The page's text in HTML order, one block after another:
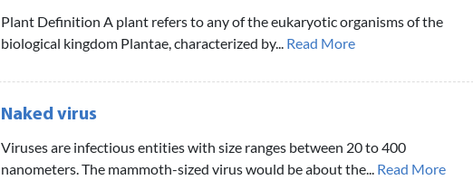
Plant Definition A plant refers to any of the eukaryotic organisms of the
biological kingdom Plantae, characterized by... Read More
Naked virus
Viruses are infectious entities with size ranges between 20 to 400
nanometers. The mammoth-sized virus would be about the... Read More